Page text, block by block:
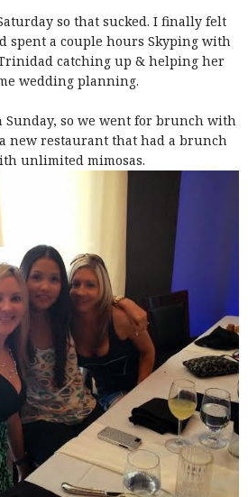
so that sucked. I finally felt
spent a couple hours Skyping with
catching up & helping her
wedding planning.
Sunday, so we went for brunch with
new restaurant that had a brunch
unlimited mimosas.